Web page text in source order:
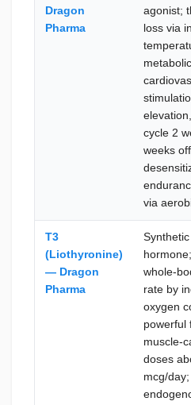
Dragon
Pharma
agonist;
loss via
cycle 2
weeks
via
T3
(Liothyronine)
— Dragon
Pharma
whole-
rate by
oxygen
powerful
muscle-
doses
mcg/